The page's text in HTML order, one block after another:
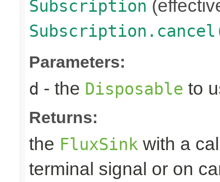
Subscription
Parameters:
d - the Disposable to
Returns:
the FluxSink with a
terminal signal or on